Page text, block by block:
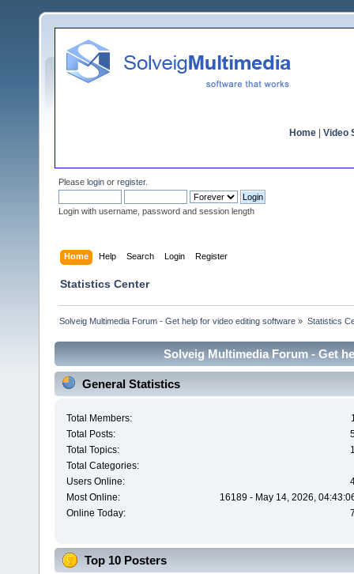
Home Video
Please login or register.
Login with username, password and session length
Home Help Search Login Register
Statistics Center
Solveig Multimedia Forum - Get help for video editing software » Statistics
Solveig Multimedia Forum - Get
General Statistics
Total Members:
Total Posts:
Total Topics:
Total Categories:
Users Online:
Most Online:
16189 - May 14, 2026,
Online Today:
Top 10 Posters